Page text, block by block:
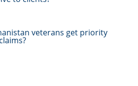
veterans get priority